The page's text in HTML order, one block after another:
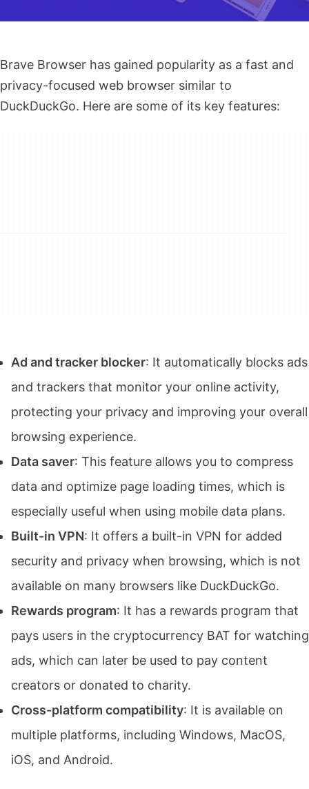
Brave Browser has gained popularity as a fast and
privacy-focused web browser similar to
DuckDuckGo. Here are some of its key features:
Ad and tracker blocker: It automatically blocks ads
and trackers that monitor your online activity,
protecting your privacy and improving your overall
browsing experience.
Data saver: This feature allows you to compress
data and optimize page loading times, which is
especially useful when using mobile data plans.
Built-in VPN: It offers a built-in VPN for added
security and privacy when browsing, which is not
available on many browsers like DuckDuckGo.
Rewards program: It has a rewards program that
pays users in the cryptocurrency BAT for watching
ads, which can later be used to pay content
creators or donated to charity.
Cross-platform compatibility: It is available on
multiple platforms, including Windows, MacOS,
iOS, and Android.